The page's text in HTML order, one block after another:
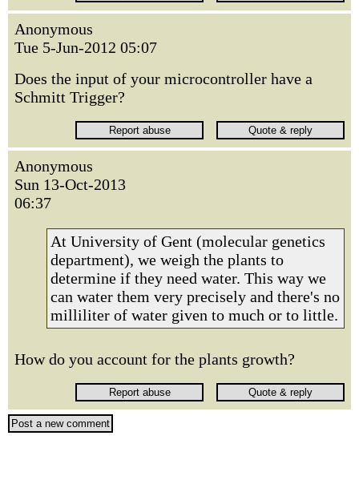
Anonymous
Tue 5-Jun-2012 05:07
Does the input of your microcontroller have a
Schmitt Trigger?
Anonymous
Sun 13-Oct-2013
06:37
At University of Gent (molecular genetics
department), we weigh the plants to
determine if they need water. This way we
can water them very precisely and there's no
milliliter of water given to much or to little.
How do you account for the plants growth?